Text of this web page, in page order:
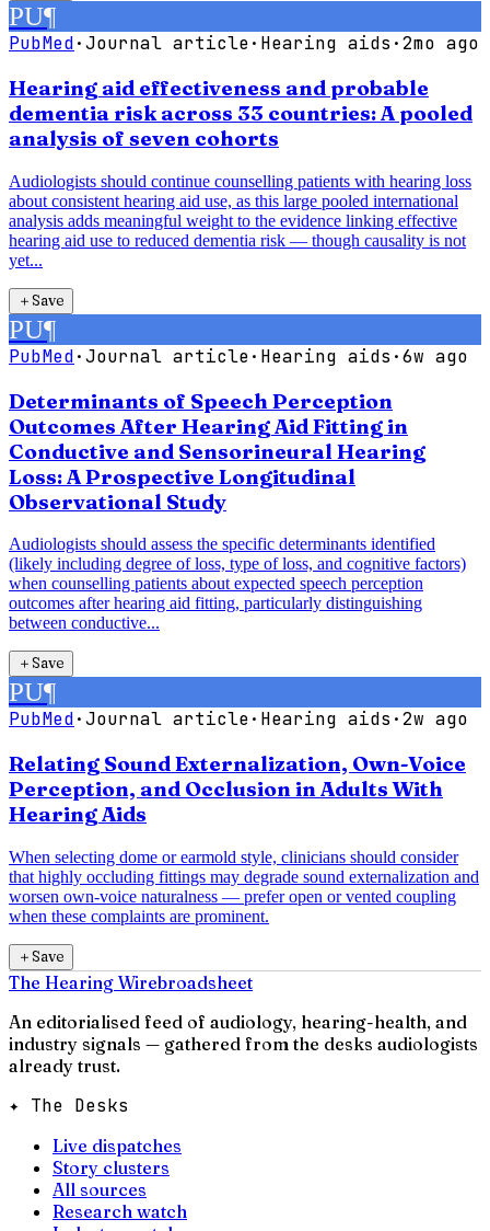
PU¶
PubMed·Journal article· Hearing aids ·2mo ago
Hearing aid effectiveness and probable
dementia risk across 33 countries: A pooled
analysis of seven cohorts
Audiologists should continue counselling patients with hearing loss
about consistent hearing aid use, as this large pooled international
analysis adds meaningful weight to the evidence linking effective
hearing aid use to reduced dementia risk — though causality is not
yet...
＋Save
PU¶
PubMed·Journal article· Hearing aids ·6w ago
Determinants of Speech Perception
Outcomes After Hearing Aid Fitting in
Conductive and Sensorineural Hearing
Loss: A Prospective Longitudinal
Observational Study
Audiologists should assess the specific determinants identified
(likely including degree of loss, type of loss, and cognitive factors)
when counselling patients about expected speech perception
outcomes after hearing aid fitting, particularly distinguishing
between conductive...
＋Save
PU¶
PubMed·Journal article· Hearing aids ·2w ago
Relating Sound Externalization, Own-Voice
Perception, and Occlusion in Adults With
Hearing Aids
When selecting dome or earmold style, clinicians should consider
that highly occluding fittings may degrade sound externalization and
worsen own-voice naturalness — prefer open or vented coupling
when these complaints are prominent.
＋Save
The Hearing Wirebroadsheet
An editorialised feed of audiology, hearing-health, and
industry signals — gathered from the desks audiologists
already trust.
✦ The Desks
Live dispatches
Story clusters
All sources
Research watch